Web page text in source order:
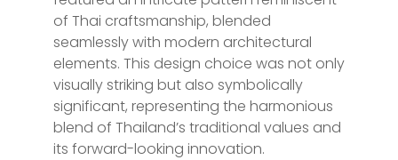
of Thai craftsmanship, blended
seamlessly with modern architectural
elements. This design choice was not only
visually striking but also symbolically
significant, representing the harmonious
blend of Thailand’s traditional values and
its forward-looking innovation.